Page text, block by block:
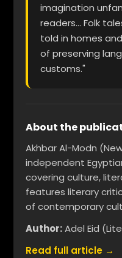
imagination
readers... Folk
told in homes
of preserving
customs."
About the
Akhbar Al-Modn
independent
covering culture,
features literary
of contemporary
Author:Adel Eid
Read full article →